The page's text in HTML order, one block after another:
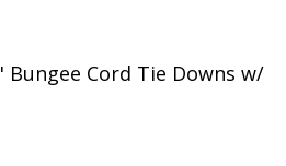
Bungee Cord Tie Downs w/